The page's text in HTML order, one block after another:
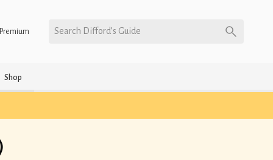
Premium Search Difford’s Guide
Shop